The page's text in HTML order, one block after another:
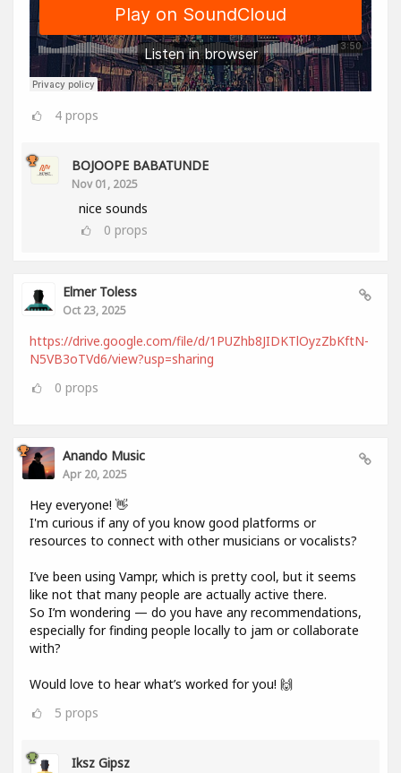
4 props
BOJOOPE BABATUNDE
Nov 01, 2025
nice sounds
0 props
Elmer Toless
Oct 23, 2025
https://drive.google.com/file/d/1PUZhb8JIDKTlOyzZbKftN-
N5VB3oTVd6/view?usp=sharing
0 props
Anando Music
Apr 20, 2025
Hey everyone! 👋
I'm curious if any of you know good platforms or
resources to connect with other musicians or vocalists?
I’ve been using Vampr, which is pretty cool, but it seems
like not that many people are actually active there.
So I’m wondering — do you have any recommendations,
especially for finding people locally to jam or collaborate
with?
Would love to hear what’s worked for you! 🙌
5 props
Iksz Gipsz